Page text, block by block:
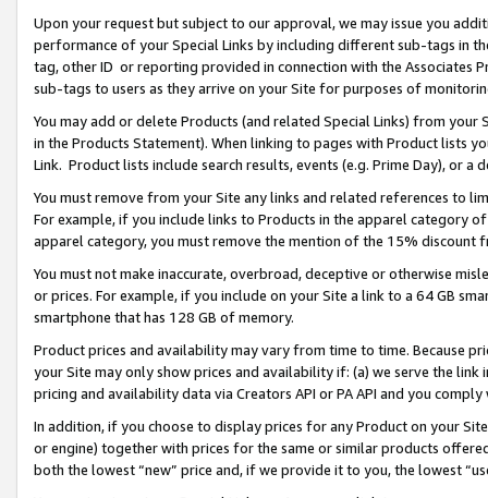
Upon your request but subject to our approval, we may issue you
performance of your Special Links by including different sub-tags in
tag, other ID or reporting provided in connection with the Associates
sub-tags to users as they arrive on your Site for purposes of
You may add or delete Products (and related Special Links) from
in the Products Statement). When linking to pages with Product lists
Link. Product lists include search results, events (e.g. Prime Day), or a
You must remove from your Site any links and related references to
For example, if you include links to Products in the apparel category
apparel category, you must remove the mention of the 15% discount
You must not make inaccurate, overbroad, deceptive or otherwise
or prices. For example, if you include on your Site a link to a 64 GB
smartphone that has 128 GB of memory.
Product prices and availability may vary from time to time. Because
your Site may only show prices and availability if: (a) we serve the
pricing and availability data via Creators API or PA API and you
In addition, if you choose to display prices for any Product on your
or engine) together with prices for the same or similar products
both the lowest “new” price and, if we provide it to you, the lowest